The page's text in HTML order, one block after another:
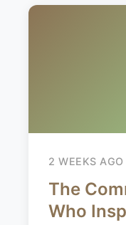
2 WEEKS AGO
The
Who